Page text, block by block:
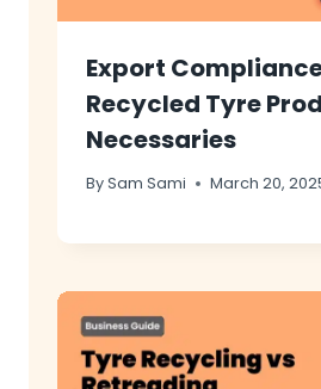
Export
Recycled Tyre
Necessaries
BySam Sami March 20,